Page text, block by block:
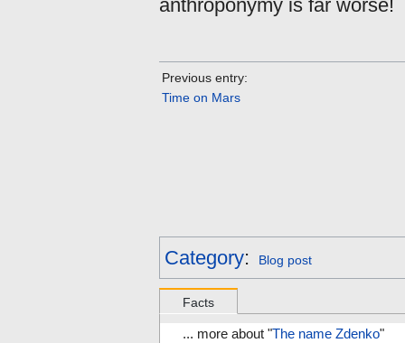
anthroponymy is far worse!
Previous entry:
Time on Mars
Category: Blog post
Facts
... more about "The name Zdenko"